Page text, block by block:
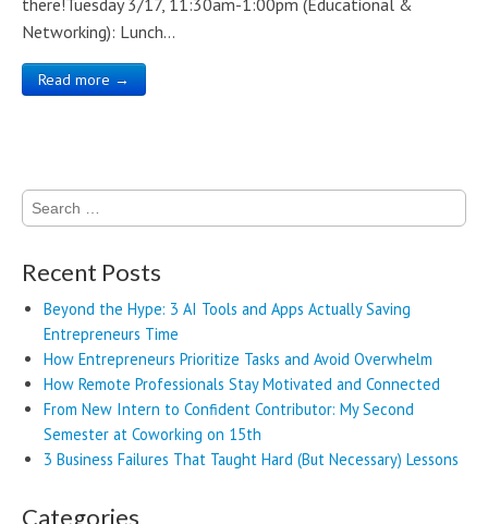
there!Tuesday 3/17, 11:30am-1:00pm (Educational &
Networking): Lunch…
Read more →
Search
for:
Recent Posts
Beyond the Hype: 3 AI Tools and Apps Actually Saving
Entrepreneurs Time
How Entrepreneurs Prioritize Tasks and Avoid Overwhelm
How Remote Professionals Stay Motivated and Connected
From New Intern to Confident Contributor: My Second
Semester at Coworking on 15th
3 Business Failures That Taught Hard (But Necessary) Lessons
Categories